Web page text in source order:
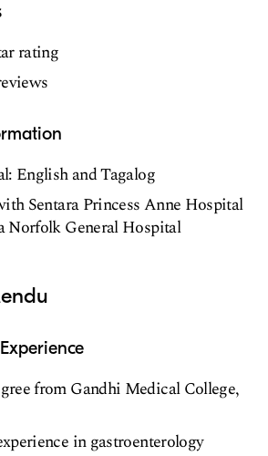
rating
English and Tagalog
Sentara Princess Anne Hospital
Norfolk General Hospital
from Gandhi Medical College,
in gastroenterology